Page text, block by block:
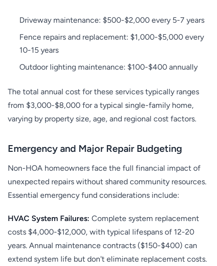
Driveway maintenance: $500-$2,000 every 5-7 years
Fence repairs and replacement: $1,000-$5,000 every
10-15 years
Outdoor lighting maintenance: $100-$400 annually
The total annual cost for these services typically ranges
from $3,000-$8,000 for a typical single-family home,
varying by property size, age, and regional cost factors.
Emergency and Major Repair Budgeting
Non-HOA homeowners face the full financial impact of
unexpected repairs without shared community resources.
Essential emergency fund considerations include:
HVAC System Failures: Complete system replacement
costs $4,000-$12,000, with typical lifespans of 12-20
years. Annual maintenance contracts ($150-$400) can
extend system life but don't eliminate replacement costs.